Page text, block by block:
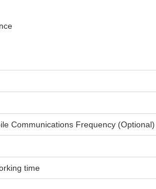
Communications Frequency (Optional)
time